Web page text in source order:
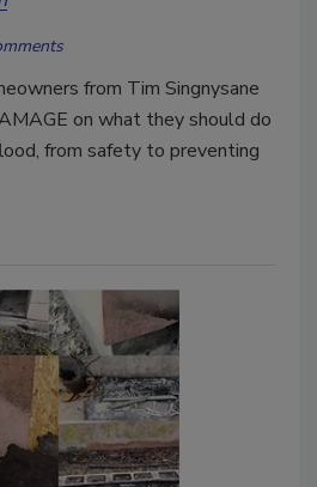
from Tim Singnysane
on what they should do
from safety to preventing